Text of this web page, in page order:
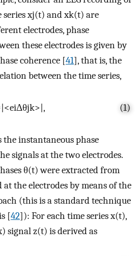
xj(t) andxk(t) are
electrodes, phase
these electrodes is given by
coherence [41], that is, the
between the time series,
<eiΔθjk> , (1)
the instantaneous phase
signals at the two electrodes.
θ(t)were extracted from
at the electrodes by means of the
(this is a standard technique
[42]): For each time seriesx(t),
signalz(t) is derived as